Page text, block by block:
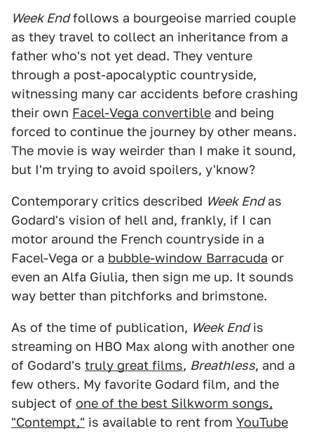
Week Endfollows a bourgeoise married couple
as they travel to collect an inheritance from a
father who's not yet dead. They venture
through a post-apocalyptic countryside,
witnessing many car accidents before crashing
their own Facel-Vega convertible and being
forced to continue the journey by other means.
The movie is way weirder than I make it sound,
but I'm trying to avoid spoilers, y'know?
Contemporary critics described Week Endas
Godard's vision of hell and, frankly, if I can
motor around the French countryside in a
Facel-Vega or a bubble-window Barracuda or
even an Alfa Giulia, then sign me up. It sounds
way better than pitchforks and brimstone.
As of the time of publication, Week Endis
streaming on HBO Max along with another one
of Godard's truly great films, Breathless, and a
few others. My favorite Godard film, and the
subject of one of the best Silkworm songs,
"Contempt," is available to rent from YouTube